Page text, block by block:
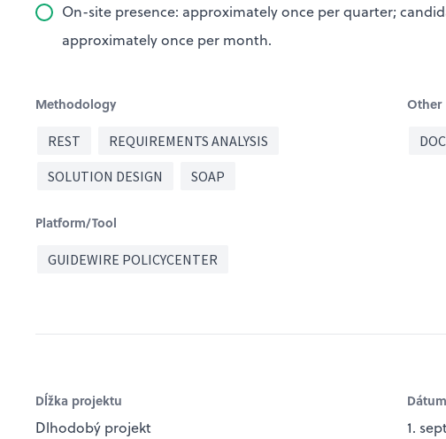
On-site presence: approximately once per quarter;
approximately once per month.
Methodology
REST
REQUIREMENTS ANALYSIS
SOLUTION DESIGN
SOAP
Other
Platform/Tool
GUIDEWIRE POLICYCENTER
Dĺžka projektu
Dlhodobý projekt 1.